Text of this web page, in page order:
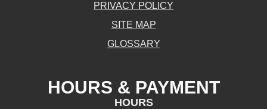
PRIVACY POLICY
SITE MAP
GLOSSARY
HOURS & PAYMENT
HOURS